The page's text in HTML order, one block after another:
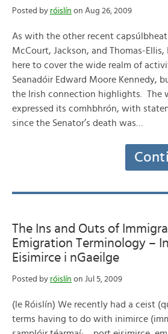
Posted by róislín on Aug 26, 2009
As with the other recent
McCourt, Jackson, and Thomas-
here to cover the wide realm of
Seanadóir Edward Moore Kennedy,
the Irish connection highlights. The
expressed its comhbhrón, with
since the Senator’s death was…
The Ins and Outs of
Emigration Terminology –
Eisimirce i nGaeilge
Posted by róislín on Jul 5, 2009
(le Róislín) We recently had a ceist
terms having to do with inimirce